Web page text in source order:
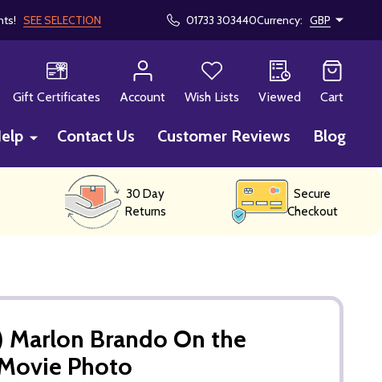
SEE SELECTION 01733 303440Currency: GBP
Gift Certificates
Account Wish Lists Viewed Cart
Contact Us Customer Reviews Blog
30 Day
Returns
Secure
Checkout
Marlon Brando On the
Photo